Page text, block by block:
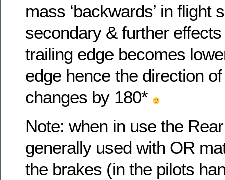
mass ‘backwards’ in flight
secondary & further
trailing edge becomes
edge hence the direction of
changes by 180*
Note: when in use the
generally used with OR
the brakes (in the pilots